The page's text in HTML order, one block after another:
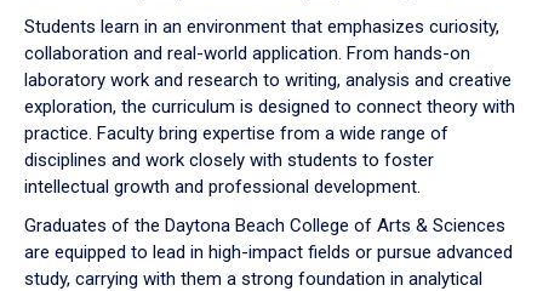
Students learn in an environment that emphasizes curiosity,
collaboration and real-world application. From hands-on
laboratory work and research to writing, analysis and creative
exploration, the curriculum is designed to connect theory with
practice. Faculty bring expertise from a wide range of
disciplines and work closely with students to foster
intellectual growth and professional development.
Graduates of the Daytona Beach College of Arts & Sciences
are equipped to lead in high-impact fields or pursue advanced
study, carrying with them a strong foundation in analytical